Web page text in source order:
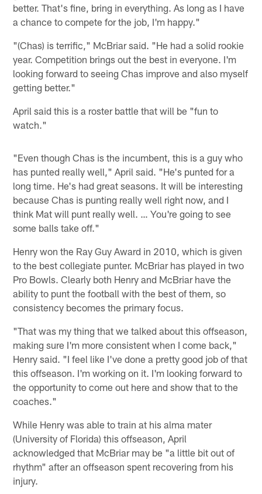
better. That's fine, bring in everything. As long as I have
a chance to compete for the job, I'm happy."
"(Chas) is terrific," McBriar said. "He had a solid rookie
year. Competition brings out the best in everyone. I'm
looking forward to seeing Chas improve and also myself
getting better."
April said this is a roster battle that will be "fun to
watch."
"Even though Chas is the incumbent, this is a guy who
has punted really well," April said. "He's punted for a
long time. He's had great seasons. It will be interesting
because Chas is punting really well right now, and I
think Mat will punt really well. … You're going to see
some balls take off."
Henry won the Ray Guy Award in 2010, which is given
to the best collegiate punter. McBriar has played in two
Pro Bowls. Clearly both Henry and McBriar have the
ability to punt the football with the best of them, so
consistency becomes the primary focus.
"That was my thing that we talked about this offseason,
making sure I'm more consistent when I come back,"
Henry said. "I feel like I've done a pretty good job of that
this offseason. I'm working on it. I'm looking forward to
the opportunity to come out here and show that to the
coaches."
While Henry was able to train at his alma mater
(University of Florida) this offseason, April
acknowledged that McBriar may be "a little bit out of
rhythm" after an offseason spent recovering from his
injury.